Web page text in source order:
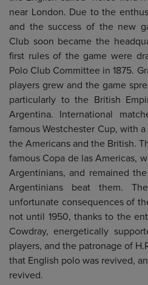
near London. Due to the
and the success of the new
Club soon became the
first rules of the game were
Polo Club Committee in 1875.
players grew and the game
particularly to the British
Argentina. International
famous Westchester Cup, with
the Americans and the British.
famous Copa de las Americas,
Argentinians, and remained
Argentinians beat them.
unfortunate consequences of
not until 1950, thanks to the
Cowdray, energetically
players, and the patronage of
that English polo was revived,
revived.